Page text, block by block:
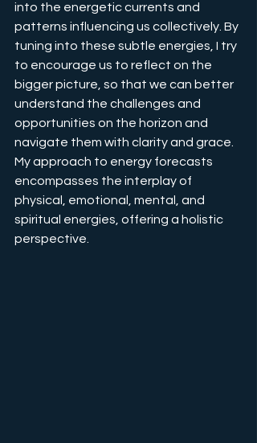
into the energetic currents and
patterns influencing us collectively. By
tuning into these subtle energies, I try
to encourage us to reflect on the
bigger picture, so that we can better
understand the challenges and
opportunities on the horizon and
navigate them with clarity and grace.
My approach to energy forecasts
encompasses the interplay of
physical, emotional, mental, and
spiritual energies, offering a holistic
perspective.